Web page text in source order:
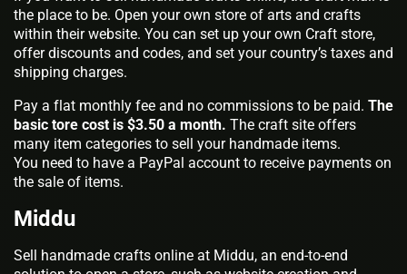
the place to be. Open your own store of arts and crafts
within their website. You can set up your own Craft store,
offer discounts and codes, and set your country’s taxes and
shipping charges.
Pay a flat monthly fee and no commissions to be paid. The
basic tore cost is $3.50 a month. The craft site offers
many item categories to sell your handmade items.
You need to have a PayPal account to receive payments on
the sale of items.
Middu
Sell handmade crafts online at Middu, an end-to-end